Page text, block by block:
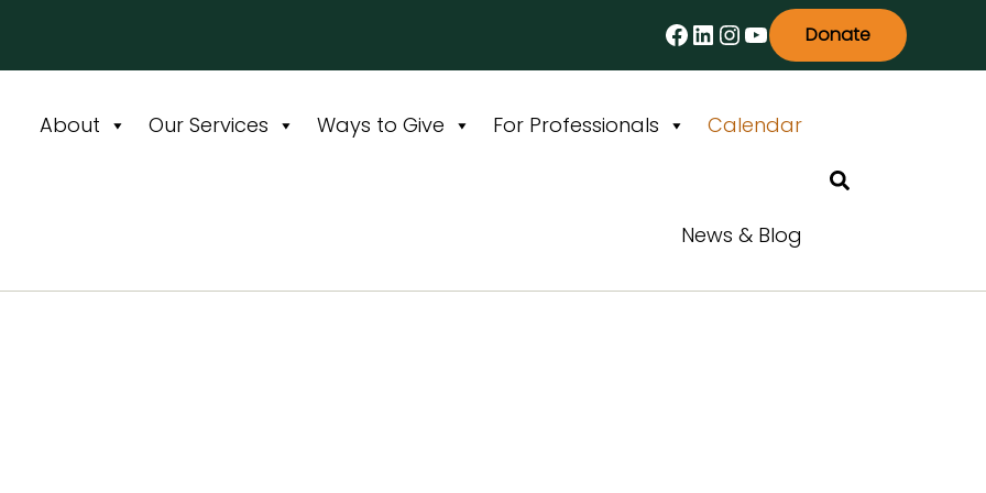
Facebook
LinkedIn
Instagram
YouTube
Donate
About Our Services Ways to Give For Professionals Calendar
News & Blog